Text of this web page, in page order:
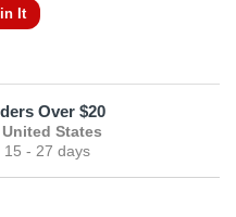
It
Over $20
United States
15 - 27 days